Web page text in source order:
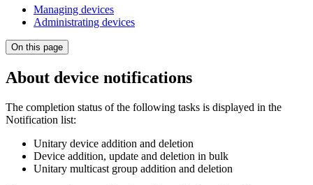
Managing devices
Administrating devices
On this page
About device notifications
The completion status of the following tasks is displayed in the
Notification list:
Unitary device addition and deletion
Device addition, update and deletion in bulk
Unitary multicast group addition and deletion